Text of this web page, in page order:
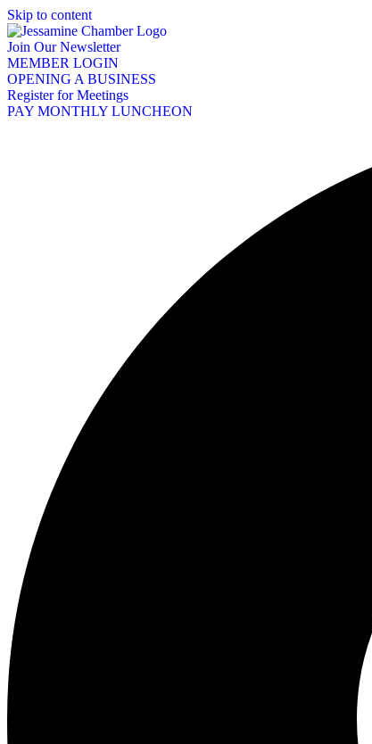
Skip to content
Join Our Newsletter
MEMBER LOGIN
OPENING A BUSINESS
Register for Meetings
PAY MONTHLY LUNCHEON